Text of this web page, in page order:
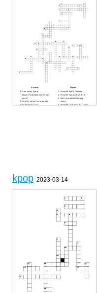
Across
How many Kpop
albums+lightsticks does Min
have?
First BL series I've watched
Favorite BL Actor
Down
Favorite Kpop Chroreo
Favorite Kpop Album/Era
Min's Favorite GG Kpop
Song
Favorite Lightstick that I own
kpop 2023-03-14